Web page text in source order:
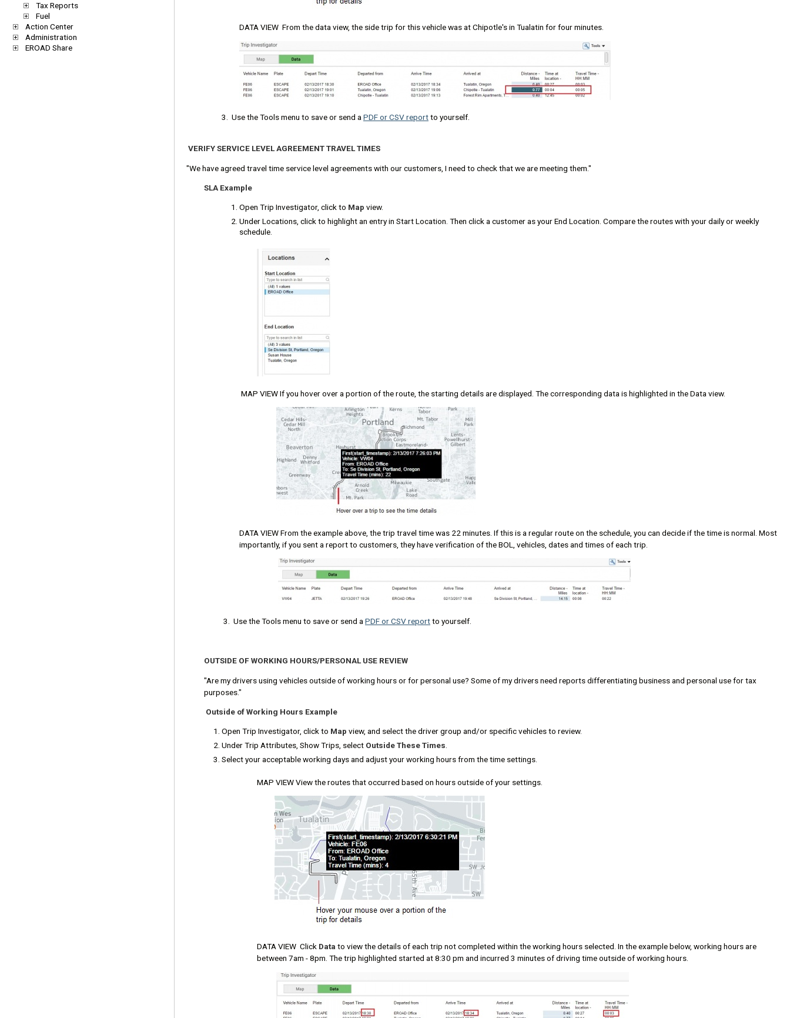
Tax Reports
Fuel
Action Center
Administration
EROAD Share
DATA VIEW From the data view, the side trip for this vehicle was at Chipotle's in Tualatin for four minutes.
3. Use the Tools menu to save or send a PDF or CSV reportto yourself.
VERIFY SERVICE LEVEL AGREEMENT TRAVEL TIMES
"We have agreed travel time service level agreements with our customers, I need to check that we are meeting them."
SLA Example
Open Trip Investigator, click to Map view.
Under Locations, click to highlight an entry in Start Location. Then click a customer as your End Location. Compare the routes with your daily or weekly
schedule.
MAP VIEW If you hover over a portion of the route, the starting details are displayed. The corresponding data is highlighted in the Data view.
DATA VIEW From the example above, the trip travel time was 22 minutes. If this is a regular route on the schedule, you can decide if the time is normal. Most
importantly, if you sent a report to customers, they have verification of the BOL, vehicles, dates and times of each trip.
3. Use the Tools menu to save or send a PDF or CSV reportto yourself.
OUTSIDE OF WORKING HOURS/PERSONAL USE REVIEW
"Are my drivers using vehicles outside of working hours or for personal use? Some of my drivers need reports differentiating business and personal use for tax
purposes."
Outside of Working Hours Example
Open Trip Investigator, click to Map view, and select the driver group and/or specific vehicles to review.
Under Trip Attributes, Show Trips, select Outside These Times
Select your acceptable working days and adjust your working hours from the time settings.
MAP VIEW View the routes that occurred based on hours outside of your settings.
DATA VIEW Click Data to view the details of each trip not completed within the working hours selected. In the example below, working hours are
between 7am - 8pm. The trip highlighted started at 8:30 pm and incurred 3 minutes of driving time outside of working hours.